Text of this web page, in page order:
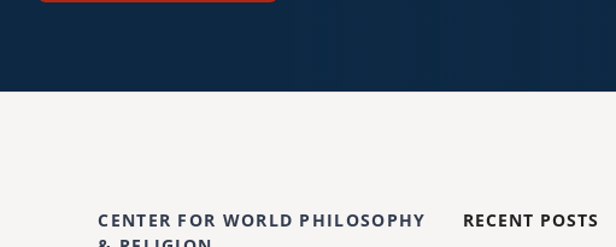
CENTER FOR WORLD PHILOSOPHY
RECENT POSTS